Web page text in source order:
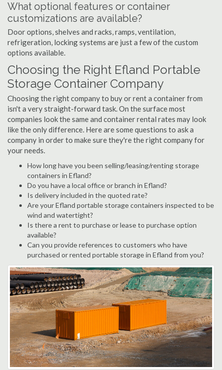
What optional features or container
customizations are available?
Door options, shelves and racks, ramps, ventilation,
refrigeration, locking systems are just a few of the custom
options available.
Choosing the Right Efland Portable
Storage Container Company
Choosing the right company to buy or rent a container from
isn't a very straight-forward task. On the surface most
companies look the same and container rental rates may look
like the only difference. Here are some questions to ask a
company in order to make sure they're the right company for
your needs.
How long have you been selling/leasing/renting storage
containers in Efland?
Do you have a local office or branch in Efland?
Is delivery included in the quoted rate?
Are your Efland portable storage containers inspected to be
wind and watertight?
Is there a rent to purchase or lease to purchase option
available?
Can you provide references to customers who have
purchased or rented portable storage in Efland from you?